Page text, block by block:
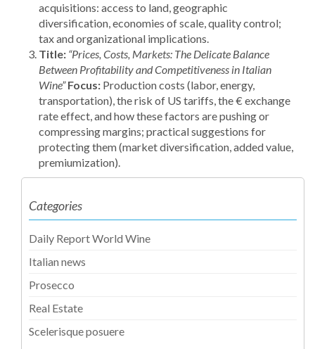
acquisitions: access to land, geographic
diversification, economies of scale, quality control;
tax and organizational implications.
Title: “Prices, Costs, Markets: The Delicate Balance
Between Profitability and Competitiveness in Italian
Wine” Focus: Production costs (labor, energy,
transportation), the risk of US tariffs, the € exchange
rate effect, and how these factors are pushing or
compressing margins; practical suggestions for
protecting them (market diversification, added value,
premiumization).
Categories
Daily Report World Wine
Italian news
Prosecco
Real Estate
Scelerisque posuere